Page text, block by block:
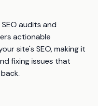
audits and
actionable
site's SEO, making it
fixing issues that